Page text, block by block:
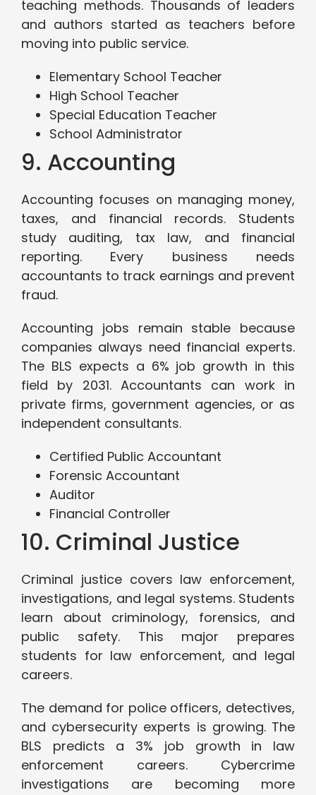
teaching methods. Thousands of leaders
and authors started as teachers before
moving into public service.
Elementary School Teacher
High School Teacher
Special Education Teacher
School Administrator
9. Accounting
Accounting focuses on managing money,
taxes, and financial records. Students
study auditing, tax law, and financial
reporting. Every business needs
accountants to track earnings and prevent
fraud.
Accounting jobs remain stable because
companies always need financial experts.
The BLS expects a 6% job growth in this
field by 2031. Accountants can work in
private firms, government agencies, or as
independent consultants.
Certified Public Accountant
Forensic Accountant
Auditor
Financial Controller
10. Criminal Justice
Criminal justice covers law enforcement,
investigations, and legal systems. Students
learn about criminology, forensics, and
public safety. This major prepares
students for law enforcement, and legal
careers.
The demand for police officers, detectives,
and cybersecurity experts is growing. The
BLS predicts a 3% job growth in law
enforcement careers. Cybercrime
investigations are becoming more